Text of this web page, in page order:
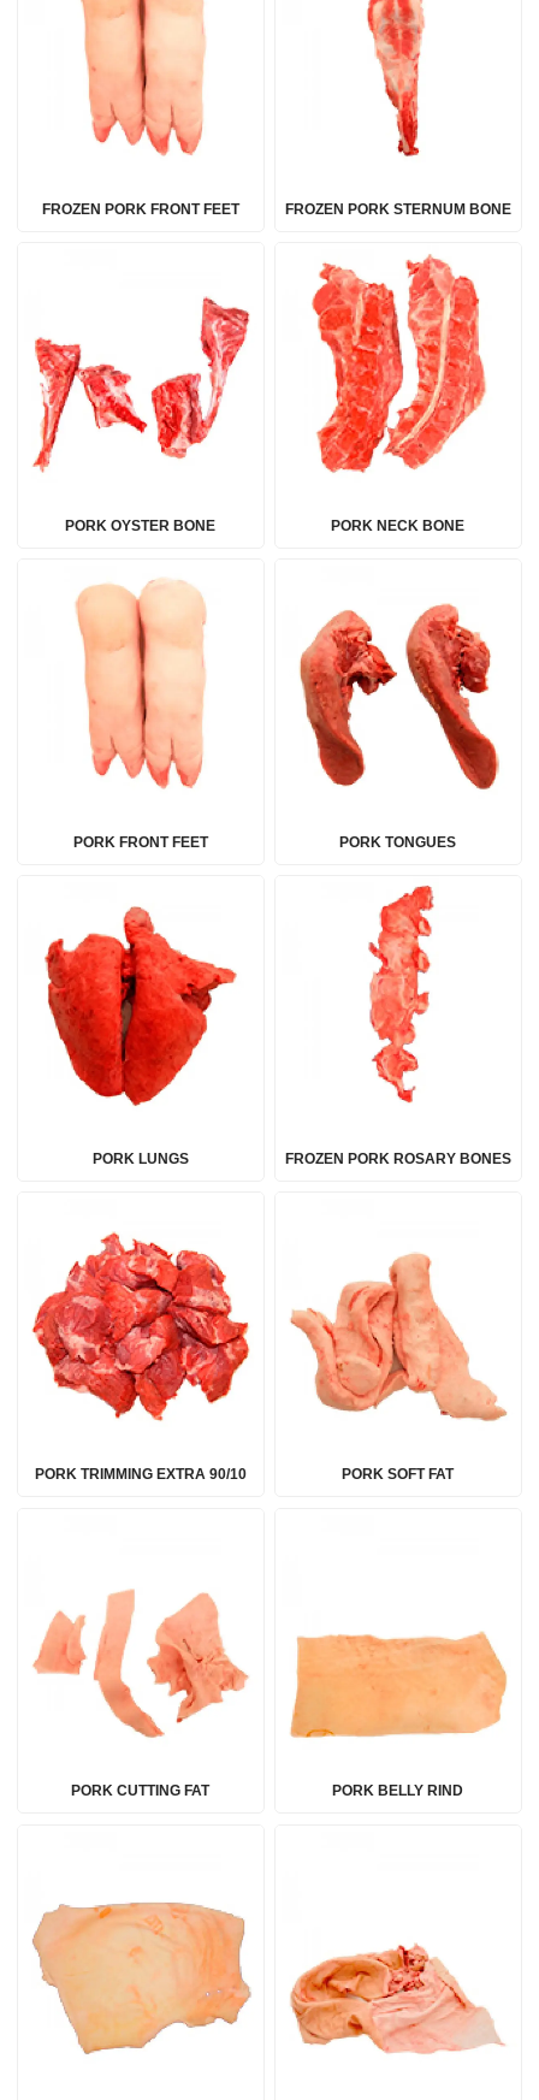
FROZEN PORK FRONT FEET FROZEN PORK STERNUM BONE
PORK OYSTER BONE PORK NECK BONE
PORK FRONT FEET PORK TONGUES
PORK LUNGS FROZEN PORK ROSARY BONES
PORK TRIMMING EXTRA 90/10 PORK SOFT FAT
PORK CUTTING FAT PORK BELLY RIND